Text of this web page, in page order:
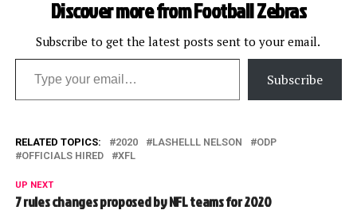
Discover more from Football Zebras
Subscribe to get the latest posts sent to your email.
Type your email…
Subscribe
RELATED TOPICS: 2020 LASHELLL NELSON
ODP
OFFICIALS HIRED
XFL
UP NEXT
7 rules changes proposed by NFL teams for 2020